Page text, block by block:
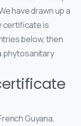
have drawn up a
certificate is
below, then
phytosanitary
Guyana,